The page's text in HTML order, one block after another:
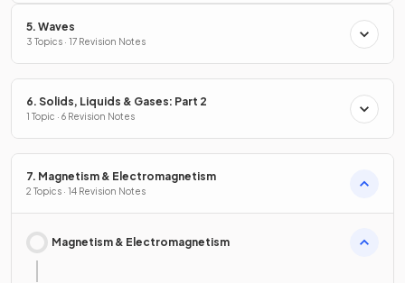
5. Waves
3 Topics · 17 Revision Notes
6. Solids, Liquids & Gases: Part 2
1 Topic · 6 Revision Notes
7. Magnetism & Electromagnetism
2 Topics · 14 Revision Notes
Magnetism & Electromagnetism